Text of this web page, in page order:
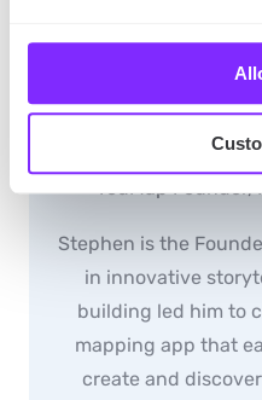
YouMap
Stephen is the
in innovative
building led him to
mapping app that
create and